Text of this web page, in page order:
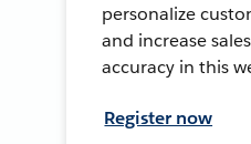
personalize
and increase
accuracy in this
Register now